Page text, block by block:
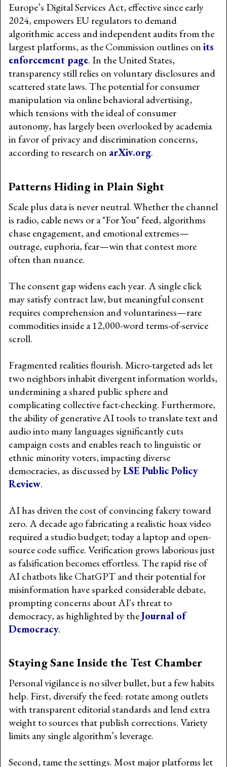
Europe’s Digital Services Act, effective since early
2024, empowers EU regulators to demand
algorithmic access and independent audits from the
largest platforms, as the Commission outlines onits
enforcement page. In the United States,
transparency still relies on voluntary disclosures and
scattered state laws. The potential for consumer
manipulation via online behavioral advertising,
which tensions with the ideal of consumer
autonomy, has largely been overlooked by academia
in favor of privacy and discrimination concerns,
according to research on arXiv.org.
Patterns Hiding in Plain Sight
Scale plus data is never neutral. Whether the channel
is radio, cable news or a "For You" feed, algorithms
chase engagement, and emotional extremes—
outrage, euphoria, fear—win that contest more
often than nuance.
The consent gap widens each year. A single click
may satisfy contract law, but meaningful consent
requires comprehension and voluntariness—rare
commodities inside a 12,000-word terms-of-service
scroll.
Fragmented realities flourish. Micro-targeted ads let
two neighbors inhabit divergent information worlds,
undermining a shared public sphere and
complicating collective fact-checking. Furthermore,
the ability of generative AI tools to translate text and
audio into many languages significantly cuts
campaign costs and enables reach to linguistic or
ethnic minority voters, impacting diverse
democracies, as discussed byLSE Public Policy
Review.
AI has driven the cost of convincing fakery toward
zero. A decade ago fabricating a realistic hoax video
required a studio budget; today a laptop and open-
source code suffice. Verification grows laborious just
as falsification becomes effortless. The rapid rise of
AI chatbots like ChatGPT and their potential for
misinformation have sparked considerable debate,
prompting concerns about AI's threat to
democracy, as highlighted by theJournal of
Democracy.
Staying Sane Inside the Test Chamber
Personal vigilance is no silver bullet, but a few habits
help. First, diversify the feed: rotate among outlets
with transparent editorial standards and lend extra
weight to sources that publish corrections. Variety
limits any single algorithm’s leverage.
Second, tame the settings. Most major platforms let